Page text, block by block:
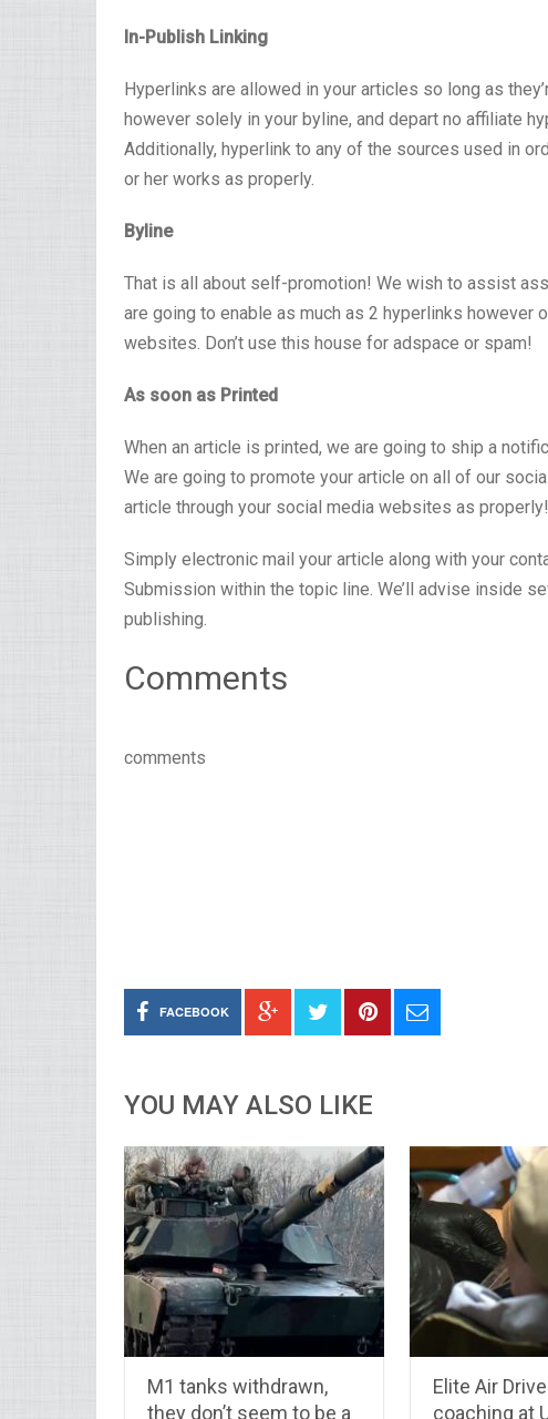
In-Publish Linking
Hyperlinks are allowed in your articles so long as
however solely in your byline, and depart no affiliate
Additionally, hyperlink to any of the sources used in
or her works as properly.
Byline
That is all about self-promotion! We wish to assist
are going to enable as much as 2 hyperlinks however
websites. Don’t use this house for adspace or spam!
As soon as Printed
When an article is printed, we are going to ship a
We are going to promote your article on all of our
article through your social media websites as properly!
Simply electronic mail your article along with your
Submission within the topic line. We’ll advise inside
publishing.
Comments
comments
FACEBOOK
YOU MAY ALSO LIKE
M1 tanks withdrawn,
they don’t seem to be a
Elite Air
coaching at